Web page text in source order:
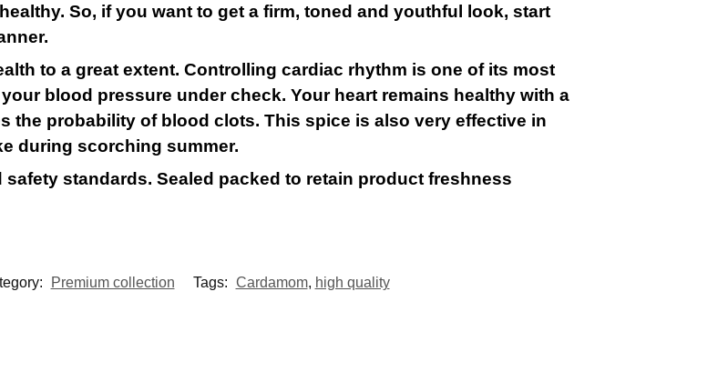
So, if you want to get a firm, toned and youthful look, start
to a great extent. Controlling cardiac rhythm is one of its most
blood pressure under check. Your heart remains healthy with a
the probability of blood clots. This spice is also very effective in
during scorching summer.
standards. Sealed packed to retain product freshness
Premium collection Tags: Cardamom, high quality